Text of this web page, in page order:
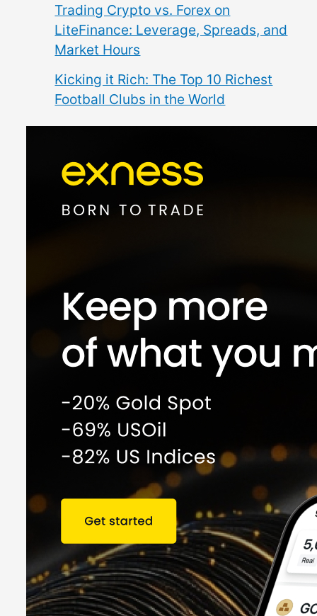
Trading Crypto vs. Forex on
LiteFinance: Leverage, Spreads, and
Market Hours
Kicking it Rich: The Top 10 Richest
Football Clubs in the World